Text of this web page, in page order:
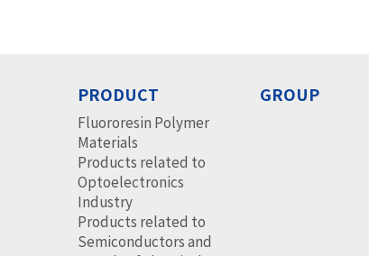
PRODUCT
Fluororesin Polymer
Materials
Products related to
Optoelectronics
Industry
Products related to
Semiconductors and
GROUP